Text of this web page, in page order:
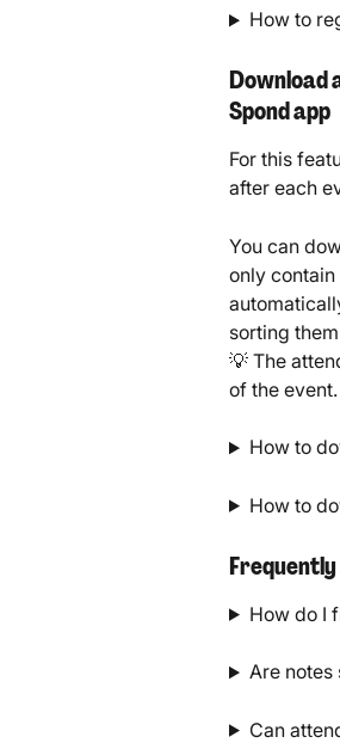
How to
Download
Spond app
For this
after each
You can
only
sorting
💡 The
of the event.
How to
How to
How do I
Are notes
Can